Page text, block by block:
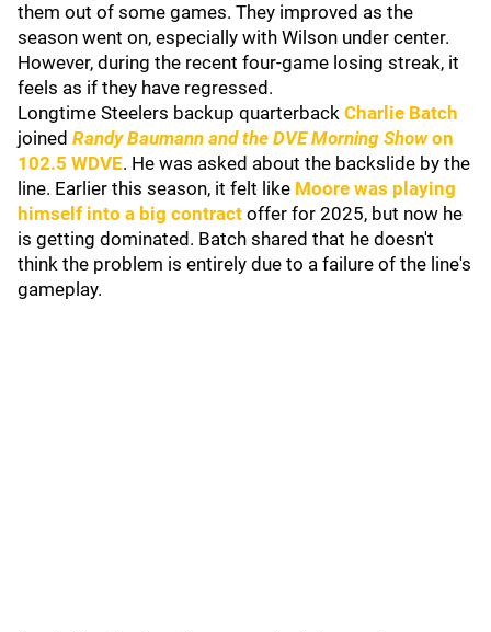
them out of some games. They improved as the
season went on, especially with Wilson under center.
However, during the recent four-game losing streak, it
feels as if they have regressed.
Longtime Steelers backup quarterback Charlie Batch
joined Randy Baumann and the DVE Morning Showon
102.5 WDVE. He was asked about the backslide by the
line. Earlier this season, it felt like Moore was playing
himself into a big contract offer for 2025, but now he
is getting dominated. Batch shared that he doesn't
think the problem is entirely due to a failure of the line's
gameplay.